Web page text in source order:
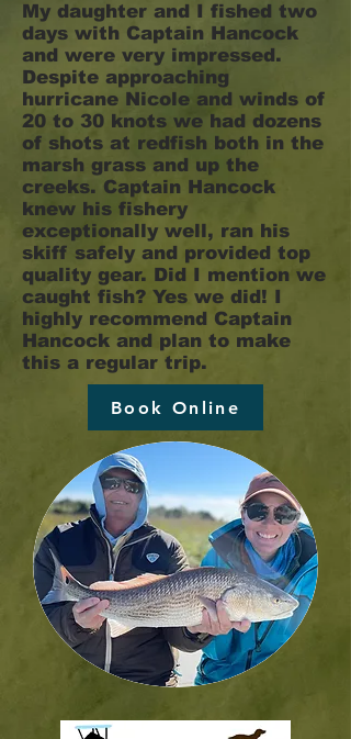
My daughter and I fished two
days with Captain Hancock
and were very impressed.
Despite approaching
hurricane Nicole and winds of
20 to 30 knots we had dozens
of shots at redfish both in the
marsh grass and up the
creeks. Captain Hancock
knew his fishery
exceptionally well, ran his
skiff safely and provided top
quality gear. Did I mention we
caught fish? Yes we did! I
highly recommend Captain
Hancock and plan to make
this a regular trip.
Book Online